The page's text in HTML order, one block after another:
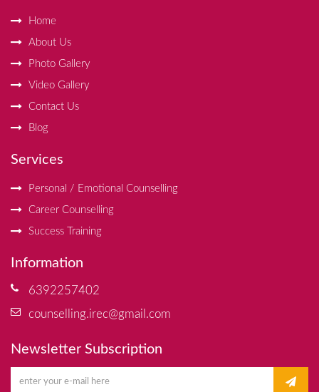
Home
About Us
Photo Gallery
Video Gallery
Contact Us
Blog
Services
Personal / Emotional Counselling
Career Counselling
Success Training
Information
6392257402
counselling.irec@gmail.com
Newsletter Subscription